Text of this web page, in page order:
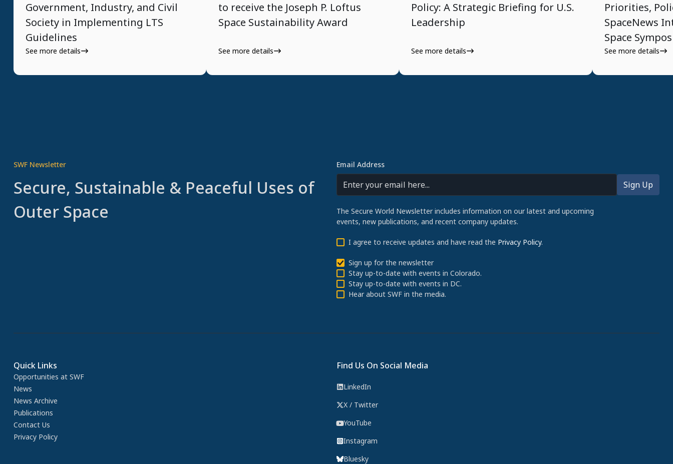
Government, Industry, and Civil
Society in Implementing LTS
Guidelines
See more details
to receive the Joseph P. Loftus
Space Sustainability Award
See more details
Policy: A Strategic Briefing for U.S.
Leadership
See more details
Priorities,
SpaceNews
Space
See more details
SWF Newsletter
Secure, Sustainable & Peaceful Uses of
Outer Space
Email Address
The Secure World Newsletter includes information on our latest and upcoming
events, new publications, and recent company updates.
I agree to receive updates and have read the Privacy Policy.
Sign up for the newsletter
Stay up-to-date with events in Colorado.
Stay up-to-date with events in DC.
Hear about SWF in the media.
Quick Links
Opportunities at SWF
News
News Archive
Publications
Contact Us
Privacy Policy
Find Us On Social Media
LinkedIn
X / Twitter
YouTube
Instagram
Bluesky